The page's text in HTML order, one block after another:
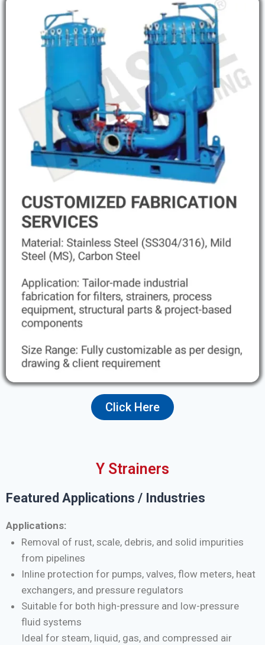
Click Here
Y Strainers
Featured Applications / Industries
Applications:
Removal of rust, scale, debris, and solid impurities
from pipelines
Inline protection for pumps, valves, flow meters, heat
exchangers, and pressure regulators
Suitable for both high-pressure and low-pressure
fluid systems
Ideal for steam, liquid, gas, and compressed air